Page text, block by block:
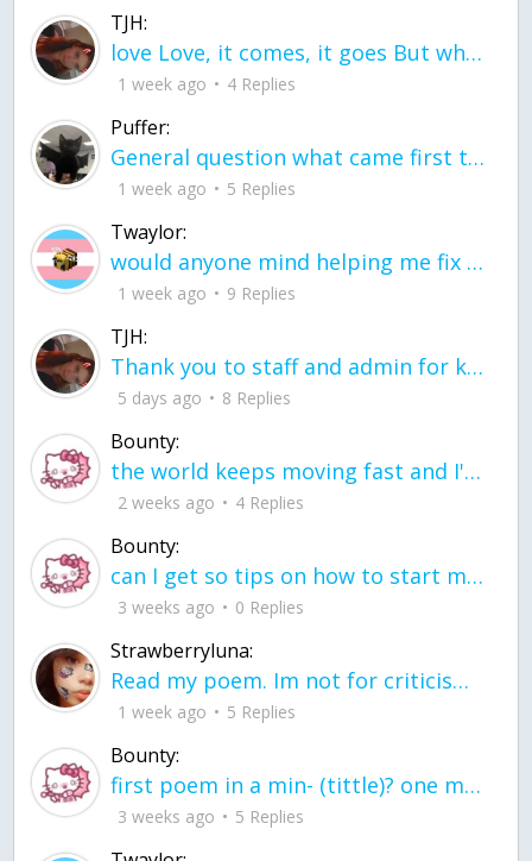
TJH:
love Love, it comes, it goes But what if it stayed stayed in the silence the storm stayed when the world was loud for me it's different; it left when it was
1 week ago 4 Replies
Puffer:
General question what came first the chicken or the egg itu2019s a trick question
1 week ago 5 Replies
Twaylor:
would anyone mind helping me fix this in my code
1 week ago 9 Replies
TJH:
Thank you to staff and admin for keeping this place running
5 days ago 8 Replies
Bounty:
the world keeps moving fast and I'm stuck in a time lapse all I need is a minute
2 weeks ago 4 Replies
Bounty:
can I get so tips on how to start my journey into semi-realism art also on how to
3 weeks ago 0 Replies
Strawberryluna:
Read my poem. Im not for criticism its a poem I wrote after my breakup: Youu2019ll never understand the way you made me break, I hate that I still love you
1 week ago 5 Replies
Bounty:
first poem in a min- (tittle)? one moment i'm fine I smile till my face burns I laugh till I cant breath Then I cry I wonder where I went wrong I listen to
3 weeks ago 5 Replies